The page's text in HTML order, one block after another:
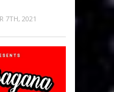
7TH, 2021